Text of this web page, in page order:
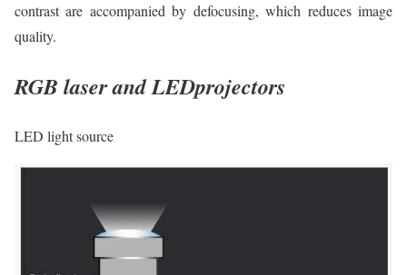
contrast are accompanied by defocusing, which reduces image
quality.
RGB laser and LEDprojectors
LED light source